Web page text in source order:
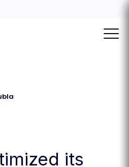
its